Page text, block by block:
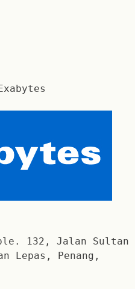
132, Jalan Sultan
Lepas, Penang,